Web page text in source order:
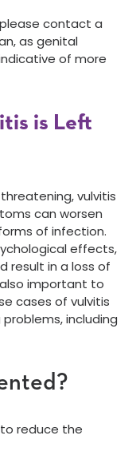
contact a
as genital
of more
is Left
vulvitis
can worsen
of infection.
effects,
result in a loss of
important to
cases of vulvitis
including
reduce the